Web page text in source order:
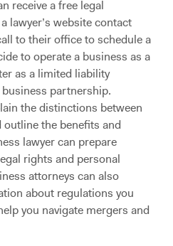
receive a free legal
lawyer’s website contact
to their office to schedule a
to operate a business as a
as a limited liability
partnership.
the distinctions between
the benefits and
lawyer can prepare
rights and personal
attorneys can also
about regulations you
you navigate mergers and